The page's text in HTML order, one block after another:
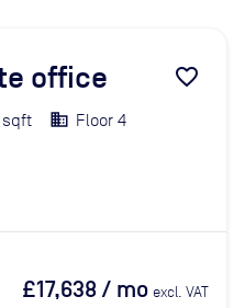
office favorite_border
sqft
Floor 4
£17,638/ mo excl. VAT